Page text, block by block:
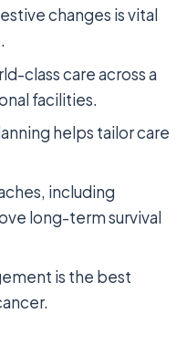
changes is vital
class care across a
facilities.
helps tailor care
including
long-term survival
is the best